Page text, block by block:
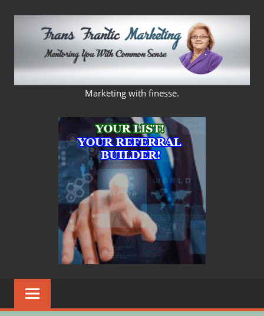
FRANS
FRANTIC
MARKETING
Marketing with finesse.